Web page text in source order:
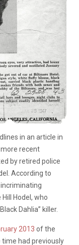
in an article in
more recent
by retired police
According to
Hodel, who
Dahlia” killer.
2013 of the
time had previously